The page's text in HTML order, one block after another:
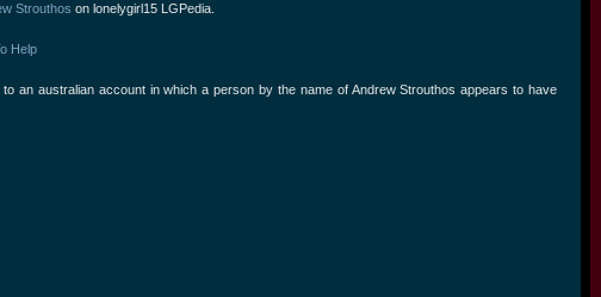
Strouthos on lonelygirl15 LGPedia.
Help
an australian account in which a person by the name of Andrew Strouthos appears to have